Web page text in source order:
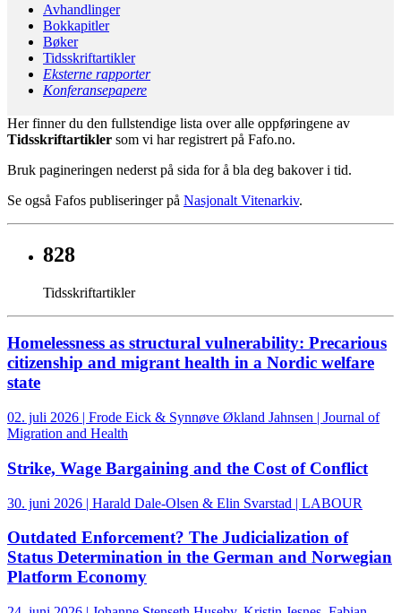
Avhandlinger
Bokkapitler
Bøker
Tidsskriftartikler
Eksterne rapporter
Konferansepapere
Her finner du den fullstendige lista over alle oppføringene av
Tidsskriftartikler som vi har registrert på Fafo.no.
Bruk pagineringen nederst på sida for å bla deg bakover i tid.
Se også Fafos publiseringer på Nasjonalt Vitenarkiv.
828
Tidsskriftartikler
Homelessness as structural vulnerability: Precarious
citizenship and migrant health in a Nordic welfare
state
02. juli 2026 | Frode Eick & Synnøve Økland Jahnsen | Journal of
Migration and Health
Strike, Wage Bargaining and the Cost of Conflict
30. juni 2026 | Harald Dale-Olsen & Elin Svarstad | LABOUR
Outdated Enforcement? The Judicialization of
Status Determination in the German and Norwegian
Platform Economy